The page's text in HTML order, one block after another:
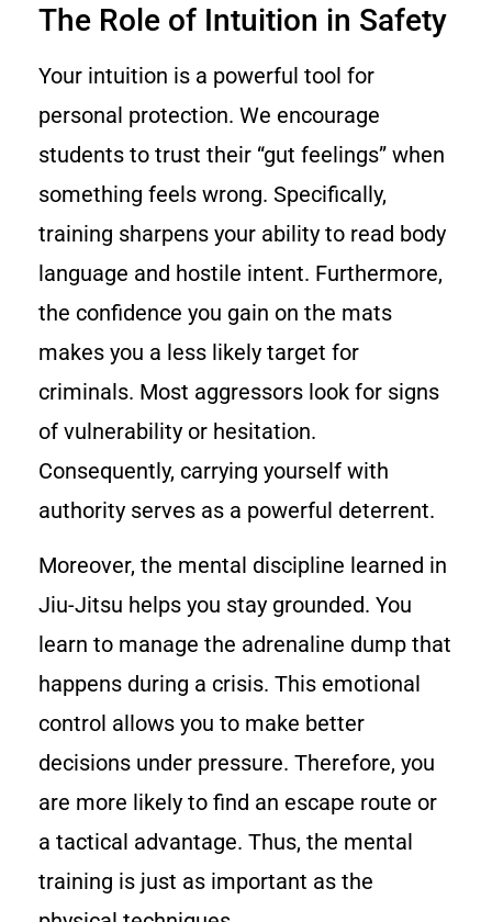
The Role of Intuition in Safety
Your intuition is a powerful tool for
personal protection. We encourage
students to trust their “gut feelings” when
something feels wrong. Specifically,
training sharpens your ability to read body
language and hostile intent. Furthermore,
the confidence you gain on the mats
makes you a less likely target for
criminals. Most aggressors look for signs
of vulnerability or hesitation.
Consequently, carrying yourself with
authority serves as a powerful deterrent.
Moreover, the mental discipline learned in
Jiu-Jitsu helps you stay grounded. You
learn to manage the adrenaline dump that
happens during a crisis. This emotional
control allows you to make better
decisions under pressure. Therefore, you
are more likely to find an escape route or
a tactical advantage. Thus, the mental
training is just as important as the